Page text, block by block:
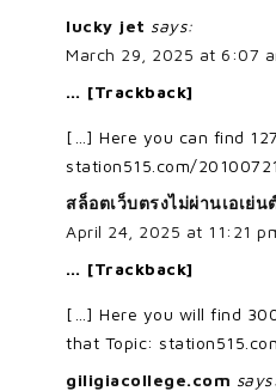
lucky jet says:
March 29, 2025 at 6:07
… [Trackback]
[…] Here you can find
station515.com/
สล็อตเว็บตรงไม่ผ่านเอเย่
April 24, 2025 at 11:21
… [Trackback]
[…] Here you will find
that Topic:
giligiacollege.com